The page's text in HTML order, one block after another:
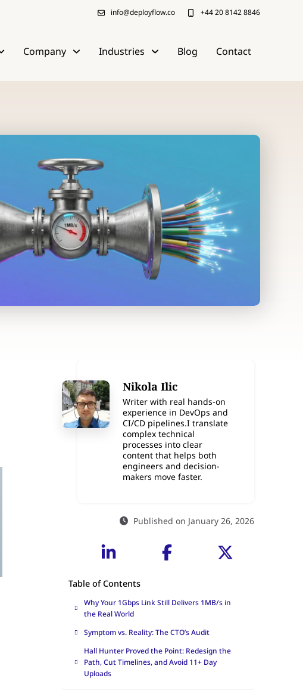
info@deployflow.co +44 20 8142 8846
Company Industries Blog Contact
Nikola Ilic
Writer with real hands-on
experience in DevOps and
CI/CD pipelines.I translate
complex technical
processes into clear
content that helps both
engineers and decision-
makers move faster.
Published on January 26, 2026
Table of Contents
Why Your 1Gbps Link Still Delivers 1MB/s in
the Real World
Symptom vs. Reality: The CTO’s Audit
Hall Hunter Proved the Point: Redesign the
Path, Cut Timelines, and Avoid 11+ Day
Uploads